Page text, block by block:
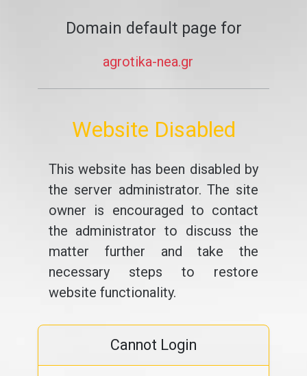
Domain default page for
agrotika-nea.gr
Website Disabled
This website has been disabled by
the server administrator. The site
owner is encouraged to contact
the administrator to discuss the
matter further and take the
necessary steps to restore
website functionality.
Cannot Login